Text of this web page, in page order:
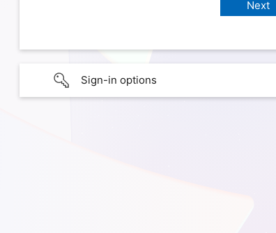
Sign-in options